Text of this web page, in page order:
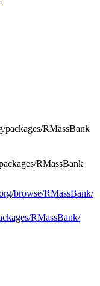
packages/RMassBank
RMassBank
browse/RMassBank/
RMassBank/